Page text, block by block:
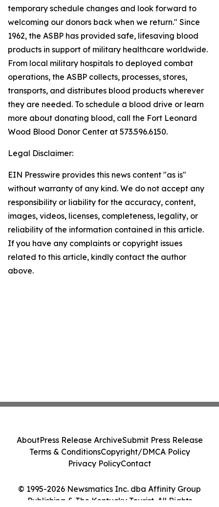
temporary schedule changes and look forward to
welcoming our donors back when we return." Since
1962, the ASBP has provided safe, lifesaving blood
products in support of military healthcare worldwide.
From local military hospitals to deployed combat
operations, the ASBP collects, processes, stores,
transports, and distributes blood products wherever
they are needed. To schedule a blood drive or learn
more about donating blood, call the Fort Leonard
Wood Blood Donor Center at 573.596.6150.
Legal Disclaimer:
EIN Presswire provides this news content "as is"
without warranty of any kind. We do not accept any
responsibility or liability for the accuracy, content,
images, videos, licenses, completeness, legality, or
reliability of the information contained in this article.
If you have any complaints or copyright issues
related to this article, kindly contact the author
above.
© 1995-2026 Newsmatics Inc. dba Affinity Group
Publishing & The Kentucky Tourist. All Rights
AboutPress Release ArchiveSubmit Press Release
Terms & ConditionsCopyright/DMCA Policy
Privacy PolicyContact